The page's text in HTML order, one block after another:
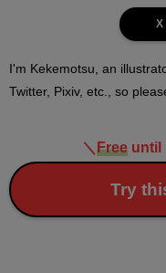
X
I'm Kekemotsu, an
Twitter, Pixiv, etc., so
＼ Freeuntil
Try